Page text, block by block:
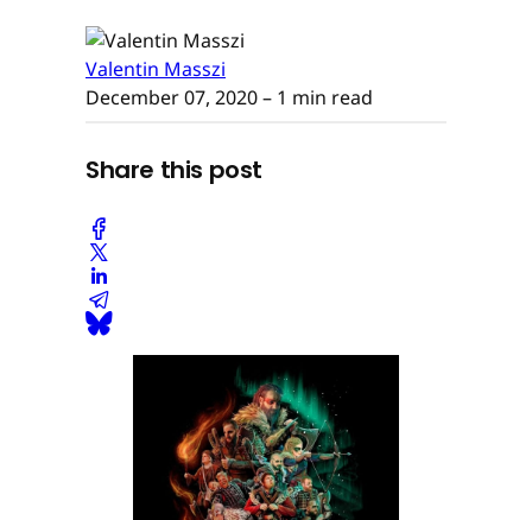
Valentin Masszi
December 07, 2020– 1 min read
Share this post